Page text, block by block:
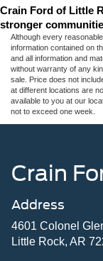
Crain Ford of Little
stronger
Although every
information contained on
and all information and
without warranty of any
sale. Price does not
at different locations are
available to you at our
not to exceed one week.
Crain
Address
4601 Colonel
Little Rock, AR